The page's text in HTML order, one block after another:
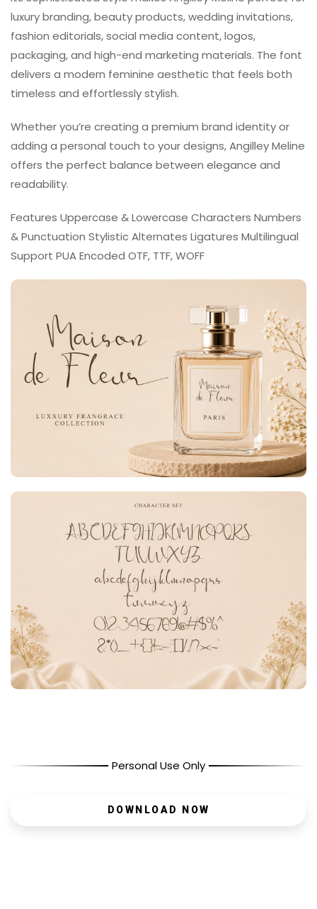
luxury branding, beauty products, wedding invitations,
fashion editorials, social media content, logos,
packaging, and high-end marketing materials. The font
delivers a modern feminine aesthetic that feels both
timeless and effortlessly stylish.
Whether you’re creating a premium brand identity or
adding a personal touch to your designs, Angilley Meline
offers the perfect balance between elegance and
readability.
Features Uppercase & Lowercase Characters Numbers
& Punctuation Stylistic Alternates Ligatures Multilingual
Support PUA Encoded OTF, TTF, WOFF
Personal Use Only
DOWNLOAD NOW